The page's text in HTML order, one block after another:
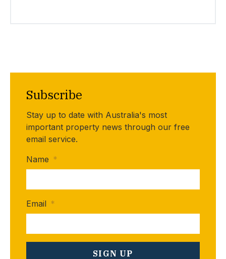
Subscribe
Stay up to date with Australia's most
important property news through our free
email service.
Name *
Email *